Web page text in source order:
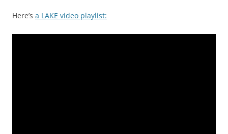
Here’s a LAKE video playlist: